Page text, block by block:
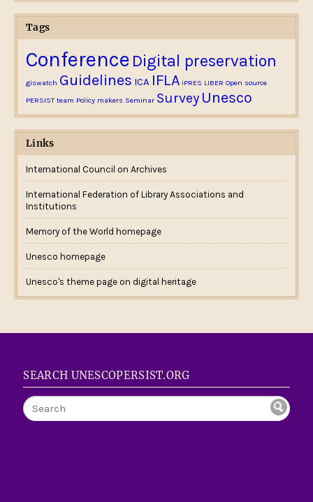
Tags
Conference Digital preservation
giswatch Guidelines ICA IFLA iPRES LIBER Open source
PERSIST team Policy makers Seminar Survey Unesco
Links
International Council on Archives
International Federation of Library Associations and
Institutions
Memory of the World homepage
Unesco homepage
Unesco's theme page on digital heritage
SEARCH UNESCOPERSIST.ORG